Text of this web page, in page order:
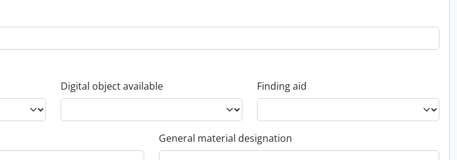
Digital object available Finding aid
General material designation